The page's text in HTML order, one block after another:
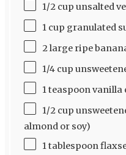
1/2 cup unsalted
1 cup granulated
2 large ripe
1/4 cup
1 teaspoon vanilla
1/2 cup
almond or soy)
1 tablespoon